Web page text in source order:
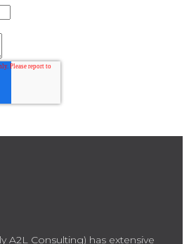
A2L Consulting) has extensive